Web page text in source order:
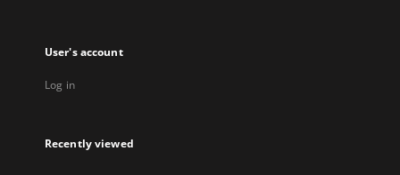
User's account
Log in
Recently viewed